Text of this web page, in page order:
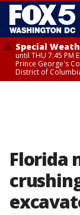
Special
until THU 7:45 PM
Prince George's
District of
Florida